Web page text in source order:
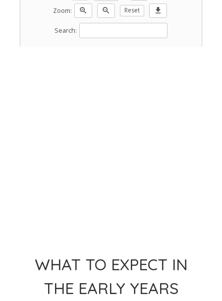
Zoom:
zoom_in zoom_out Reset download
Search:
WHAT TO EXPECT IN
THE EARLY YEARS